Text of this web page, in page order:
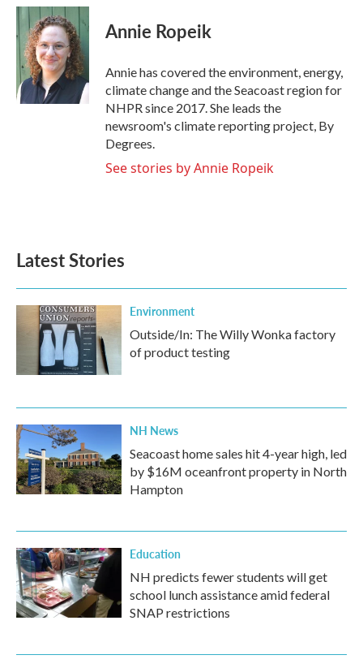
c
e
b
o
k
i
t
t
e
r
n
k
e
d
I
n
Annie Ropeik
Annie has covered the environment, energy,
climate change and the Seacoast region for
NHPR since 2017. She leads the
newsroom's climate reporting project, By
Degrees.
See stories by Annie Ropeik
Latest Stories
Environment
Outside/In: The Willy Wonka factory
of product testing
NH News
Seacoast home sales hit 4-year high, led
by $16M oceanfront property in North
Hampton
Education
NH predicts fewer students will get
school lunch assistance amid federal
SNAP restrictions